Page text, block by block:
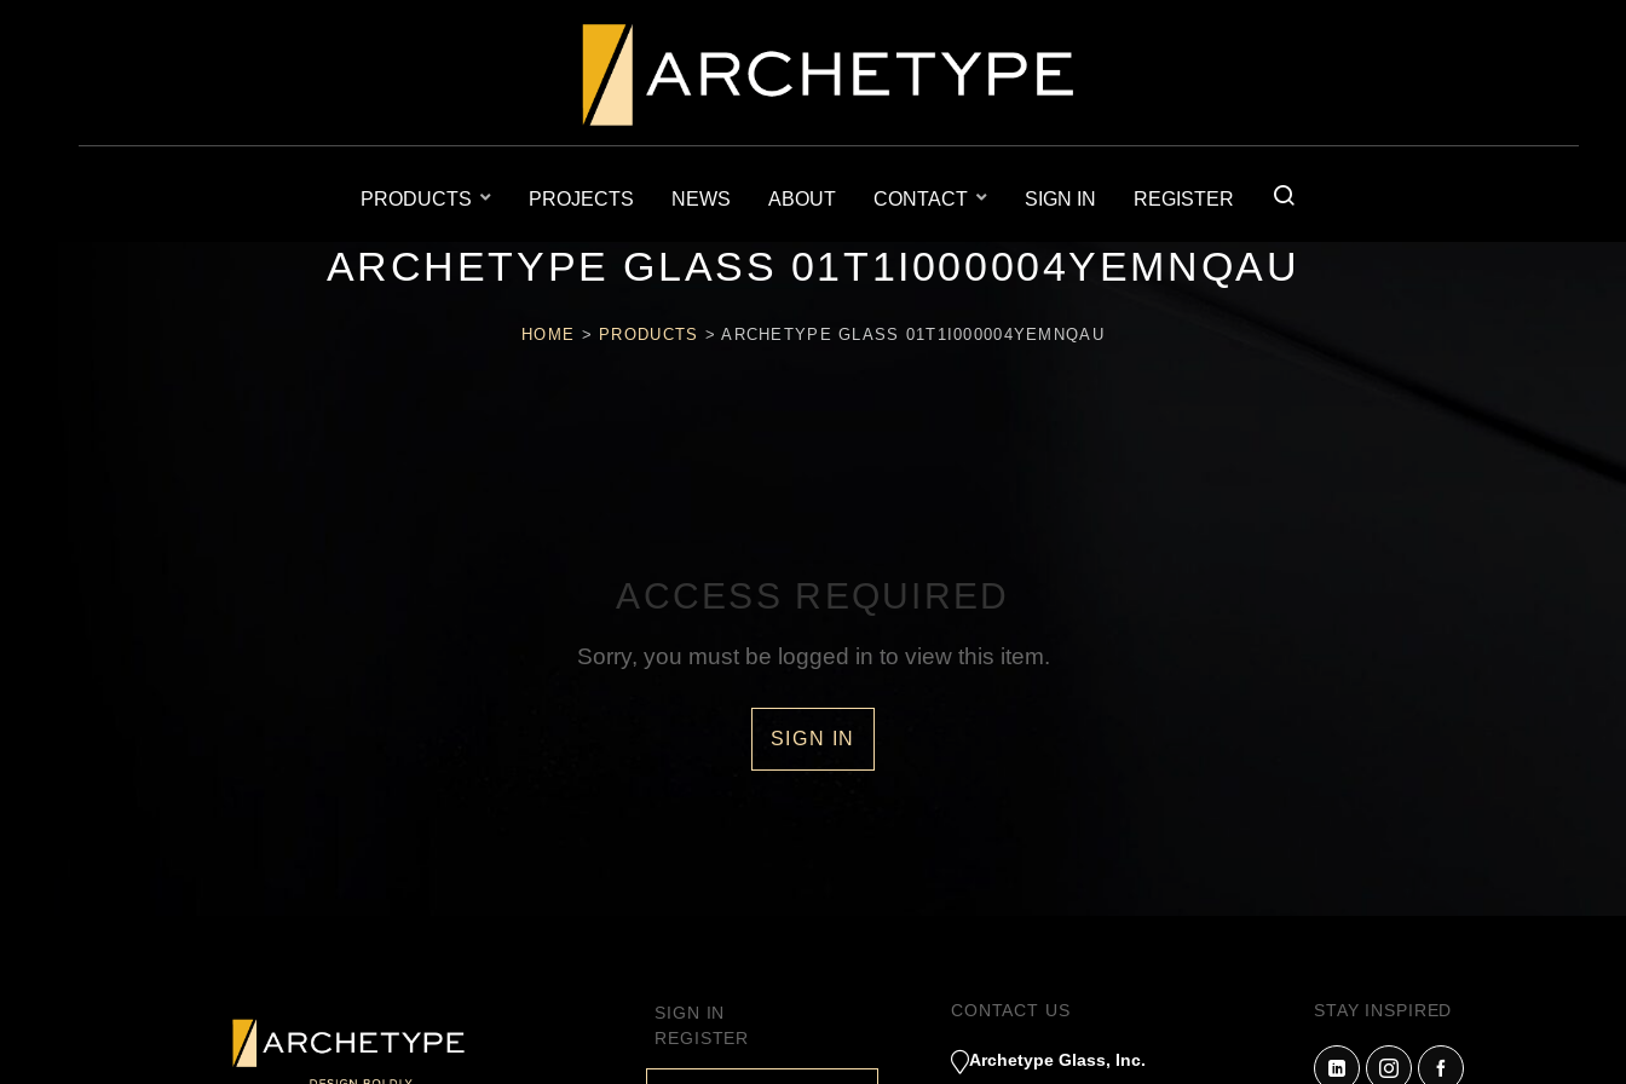
PRODUCTS PROJECTS NEWS ABOUT CONTACT SIGN IN REGISTER
ARCHETYPE GLASS 01T1I000004YEMNQAU
HOME > PRODUCTS >ARCHETYPE GLASS 01T1I000004YEMNQAU
ACCESS REQUIRED
Sorry, you must be logged in to view this item.
SIGN IN
SIGN IN
REGISTER
CONTACT US
Archetype Glass, Inc.
STAY INSPIRED